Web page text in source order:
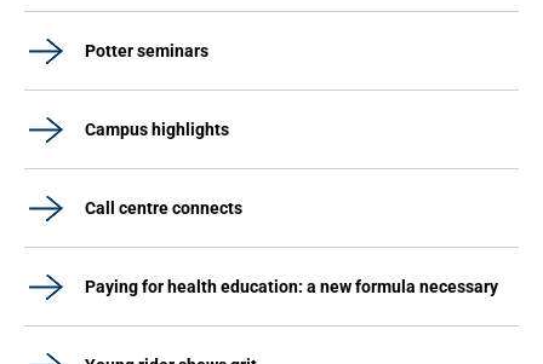
Potter seminars
Campus highlights
Call centre connects
Paying for health education: a new formula necessary